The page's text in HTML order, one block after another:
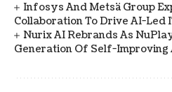
Infosys And Metsä Group
Collaboration To Drive AI-Led
Nurix AI Rebrands As
Generation Of Self-Improving